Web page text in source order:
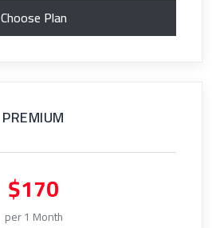
Choose Plan
PREMIUM
$170
per 1 Month